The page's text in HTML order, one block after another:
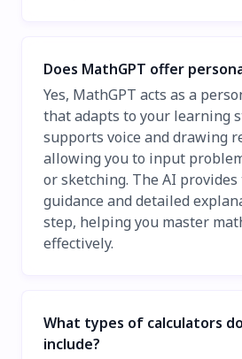
Does MathGPT offer
Yes, MathGPT acts as a
that adapts to your learning
supports voice and drawing
allowing you to input
or sketching. The AI
guidance and detailed
step, helping you master
effectively.
What types of calculators
include?